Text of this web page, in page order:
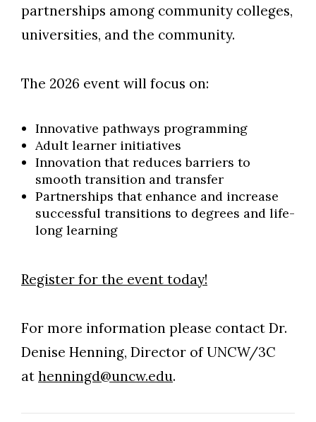
partnerships among community colleges,
universities, and the community.
The 2026 event will focus on:
Innovative pathways programming
Adult learner initiatives
Innovation that reduces barriers to
smooth transition and transfer
Partnerships that enhance and increase
successful transitions to degrees and life-
long learning
Register for the event today!
For more information please contact Dr.
Denise Henning, Director of UNCW/3C
at henningd@uncw.edu.